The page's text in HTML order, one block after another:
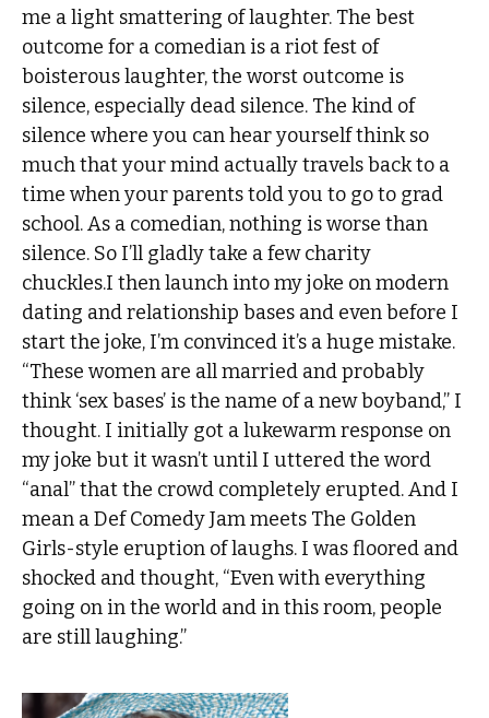
me a light smattering of laughter. The best
outcome for a comedian is a riot fest of
boisterous laughter, the worst outcome is
silence, especially dead silence. The kind of
silence where you can hear yourself think so
much that your mind actually travels back to a
time when your parents told you to go to grad
school. As a comedian, nothing is worse than
silence. So I’ll gladly take a few charity
chuckles.I then launch into my joke on modern
dating and relationship bases and even before I
start the joke, I’m convinced it’s a huge mistake.
“These women are all married and probably
think ‘sex bases’ is the name of a new boyband,” I
thought. I initially got a lukewarm response on
my joke but it wasn’t until I uttered the word
“anal” that the crowd completely erupted. And I
mean a Def Comedy Jam meets The Golden
Girls-style eruption of laughs. I was floored and
shocked and thought, “Even with everything
going on in the world and in this room, people
are still laughing.”